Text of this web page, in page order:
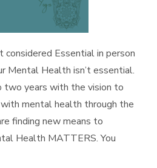
considered Essential in person
Mental Health isn’t essential.
two years with the vision to
mental health through the
finding new means to
Health MATTERS. You